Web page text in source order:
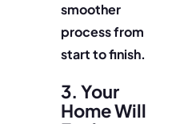
smoother
process from
start to finish.
3. Your
Home Will